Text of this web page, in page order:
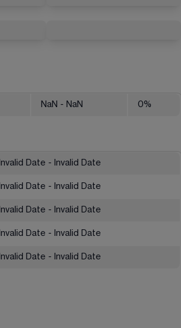
NaN - NaN 0%
Invalid Date - Invalid Date
Invalid Date - Invalid Date
Invalid Date - Invalid Date
Invalid Date - Invalid Date
Invalid Date - Invalid Date